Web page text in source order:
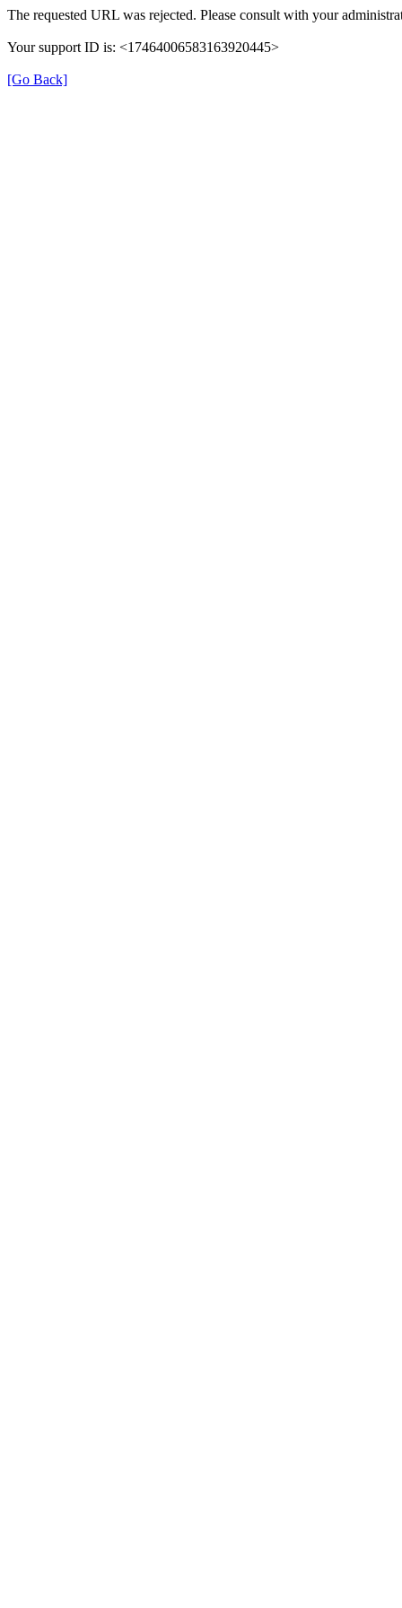
The requested URL was rejected. Please consult with your
Your support ID is: <17464006583163920445>
[Go Back]